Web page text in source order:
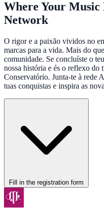
Where Your Music
Network
O rigor e a paixão vividos no
marcas para a vida. Mais do
comunidade. Se concluíste o
nossa história e és o reflexo do
Conservatório. Junta-te à rede
tuas conquistas e inspira as
Fill in the registration form